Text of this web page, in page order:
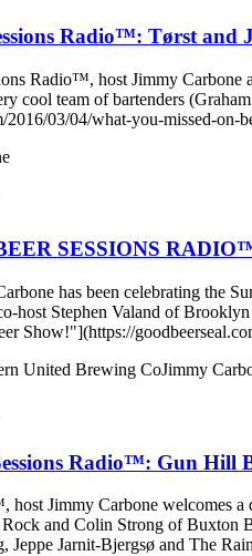
Radio™: Tørst and
Radio™, host Jimmy
cool team of bartenders
03/04/what-you-missed-on-
SESSIONS
has been celebrating the
host Stephen Valand of
United Brewing CoJimmy
Radio™: Gun
host Jimmy Carbone
and Colin Strong of
Jarnit-Bjergsø and The